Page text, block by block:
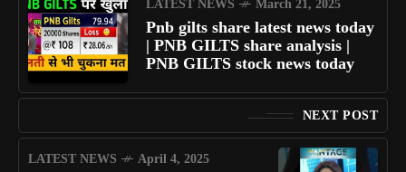
LATEST NEWS March 21, 2025
Pnb gilts share latest news today
| PNB GILTS share analysis |
PNB GILTS stock news today
NEXT POST
LATEST NEWS April 4, 2025